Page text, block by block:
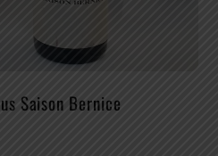
Saison Bernice